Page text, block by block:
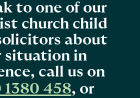
to one of our
church child
about
situation in
call us on
458, or